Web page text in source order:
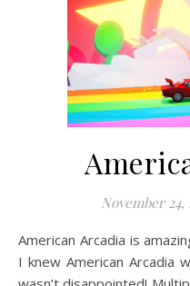
November 24,
American Arcadia is amazing! Ever since I played the demo
I knew American Arcadia